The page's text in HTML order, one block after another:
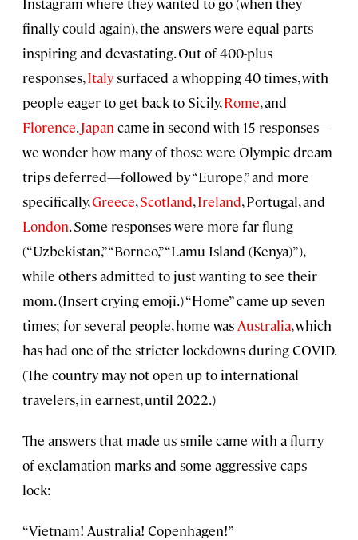
finally could again), the answers were equal parts
inspiring and devastating. Out of 400-plus
responses,Italysurfaced a whopping 40 times, with
people eager to get back to Sicily,Rome, and
Florence.Japan came in second with 15 responses—
we wonder how many of those were Olympic dream
trips deferred—followed by “Europe,” and more
specifically,Greece,Scotland,Ireland, Portugal, and
London. Some responses were more far flung
(“Uzbekistan,” “Borneo,” “Lamu Island (Kenya)”),
while others admitted to just wanting to see their
mom. (Insert crying emoji.) “Home” came up seven
times; for several people, home was Australia, which
has had one of the stricter lockdowns during COVID.
(The country may not open up to international
travelers, in earnest, until 2022.)
The answers that made us smile came with a flurry
of exclamation marks and some aggressive caps
lock:
“Vietnam! Australia! Copenhagen!”